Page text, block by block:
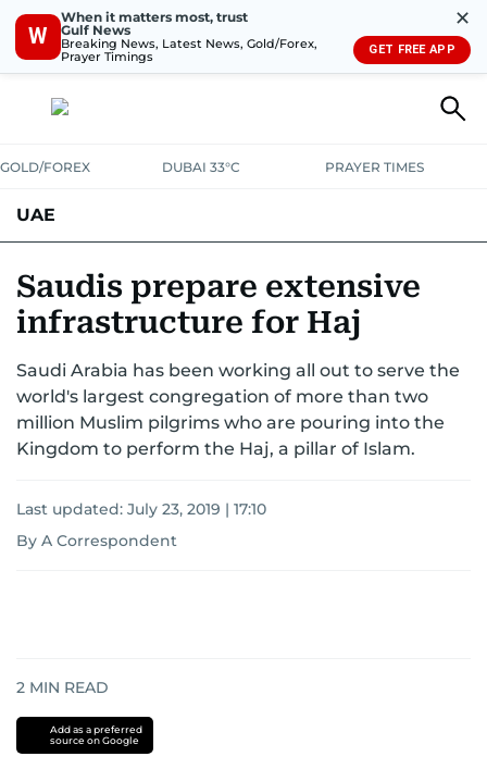
W
When it matters most, trust
Gulf News
Breaking News, Latest News, Gold/Forex,
Prayer Timings
✕
GET FREE APP
GOLD/FOREX DUBAI 33°C PRAYER TIMES
UAE
UNITED IN STRENGTHEDUCATIONCOURT & CRIME
EMERGENCIES ENVIRONMENTTRANSPORTWEATHER
Saudis prepare extensive
infrastructure for Haj
Saudi Arabia has been working all out to serve the
world's largest congregation of more than two
million Muslim pilgrims who are pouring into the
Kingdom to perform the Haj, a pillar of Islam.
Last updated: July 23, 2019 | 17:10
By A Correspondent
2 MIN READ
Add as a preferred
source on Google